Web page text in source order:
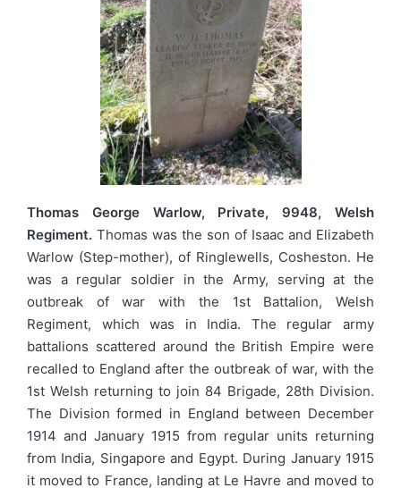
Thomas George Warlow, Private, 9948, Welsh
Regiment. Thomas was the son of Isaac and Elizabeth
Warlow (Step-mother), of Ringlewells, Cosheston. He
was a regular soldier in the Army, serving at the
outbreak of war with the 1st Battalion, Welsh
Regiment, which was in India. The regular army
battalions scattered around the British Empire were
recalled to England after the outbreak of war, with the
1st Welsh returning to join 84 Brigade, 28th Division.
The Division formed in England between December
1914 and January 1915 from regular units returning
from India, Singapore and Egypt. During January 1915
it moved to France, landing at Le Havre and moved to